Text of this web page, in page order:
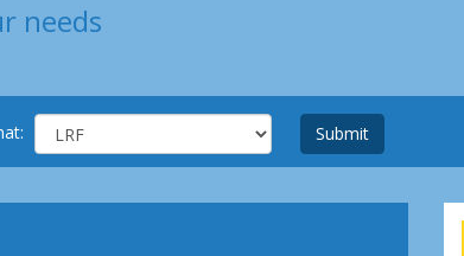
needs
Submit